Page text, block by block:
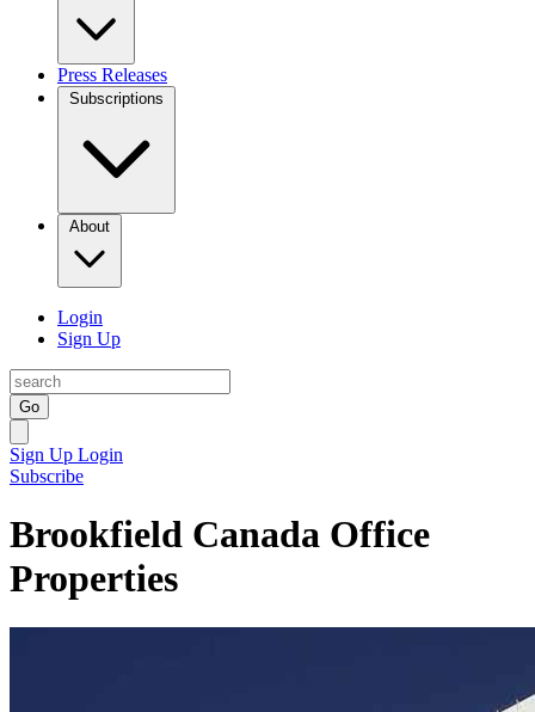
Press Releases
Subscriptions
About
Login
Sign Up
Go
Sign Up Login
Subscribe
Brookfield Canada Office
Properties